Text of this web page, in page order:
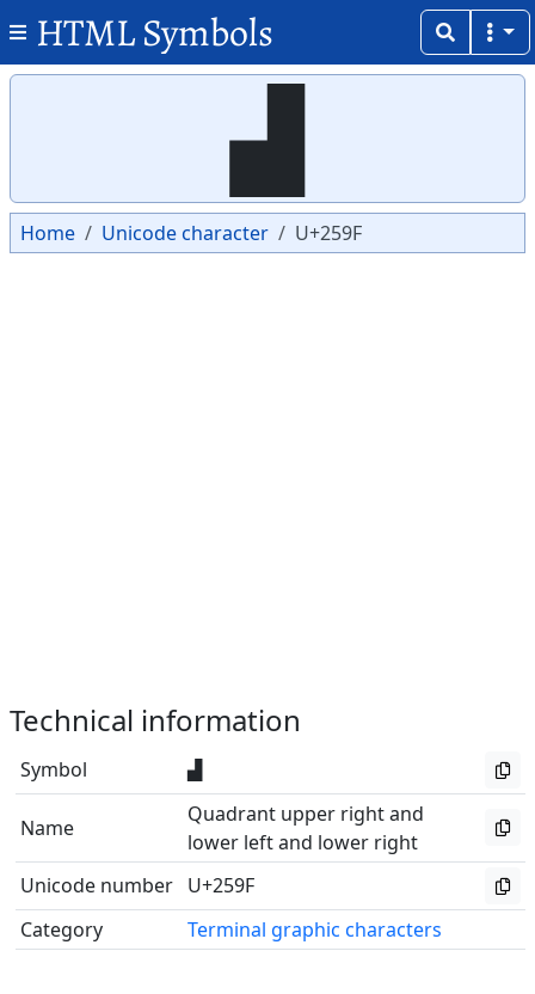
HTML Symbols
▟
Home Unicode character U+259F
Technical information
Symbol ▟
Name
Quadrant upper right and
lower left and lower right
Unicode number U+259F
Category
Terminal graphic characters
Copy
Copy